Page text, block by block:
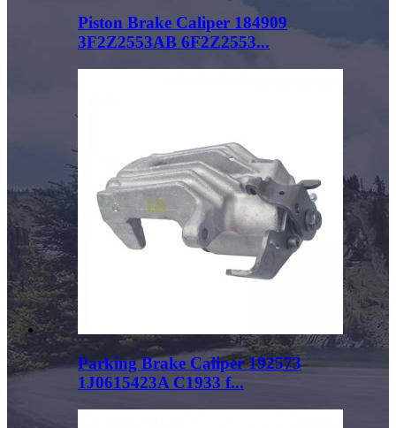
Piston Brake Caliper 184909
3F2Z2553AB 6F2Z2553...
Parking Brake Caliper 192573
1J0615423A C1933 f...